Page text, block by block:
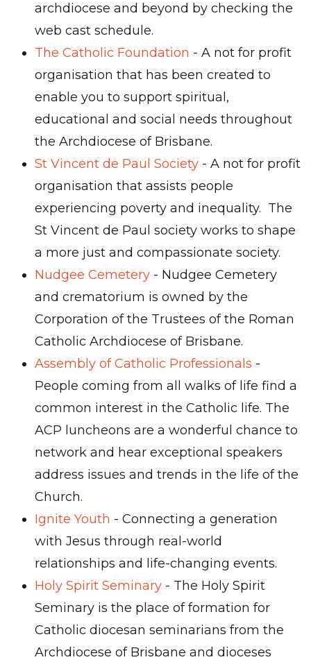
archdiocese and beyond by checking the
web cast schedule.
The Catholic Foundation - A not for profit
organisation that has been created to
enable you to support spiritual,
educational and social needs throughout
the Archdiocese of Brisbane.
St Vincent de Paul Society - A not for profit
organisation that assists people
experiencing poverty and inequality. The
St Vincent de Paul society works to shape
a more just and compassionate society.
Nudgee Cemetery - Nudgee Cemetery
and crematorium is owned by the
Corporation of the Trustees of the Roman
Catholic Archdiocese of Brisbane.
Assembly of Catholic Professionals -
People coming from all walks of life find a
common interest in the Catholic life. The
ACP luncheons are a wonderful chance to
network and hear exceptional speakers
address issues and trends in the life of the
Church.
Ignite Youth - Connecting a generation
with Jesus through real-world
relationships and life-changing events.
Holy Spirit Seminary - The Holy Spirit
Seminary is the place of formation for
Catholic diocesan seminarians from the
Archdiocese of Brisbane and dioceses